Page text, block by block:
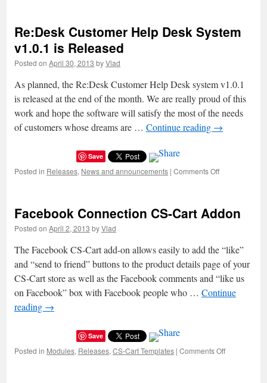
Cart
Theme:
Re:Desk Customer Help Desk System
v1.0.1 is Released
Posted on April 30, 2013 byVlad
As planned, the Re:Desk Customer Help Desk system v1.0.1
is released at the end of the month. We are really proud of this
work and hope the software will satisfy the most of the needs
of customers whose dreams are … Continue reading →
Save
Posted in Releases, News and announcements | Comments Off
Desk
is
Released
Facebook Connection CS-Cart Addon
Posted on April 2, 2013 byVlad
The Facebook CS-Cart add-on allows easily to add the “like”
and “send to friend” buttons to the product details page of your
CS-Cart store as well as the Facebook comments and “like us
on Facebook” box with Facebook people who … Continue
reading →
Save
Posted in Modules, Releases, CS-Cart Templates | Comments Off